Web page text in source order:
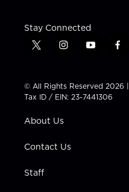
Stay Connected
t
t
t
e
i
t
a
g
a
y
t
u
b
f
e
b
© All Rights Reserved 2026 |
Tax ID / EIN: 23-7441306
About Us
Contact Us
Staff